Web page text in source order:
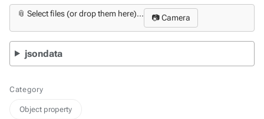
📎 Select files (or drop them here)... 📷 Camera
jsondata
Category
Object property